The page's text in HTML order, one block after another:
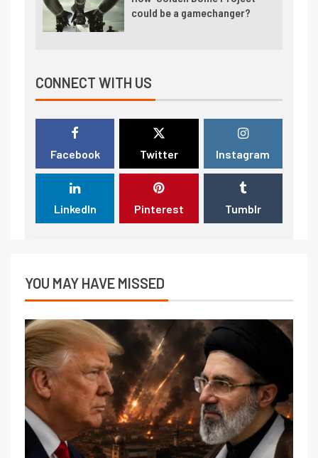
could be a gamechanger?
CONNECT WITH US
Facebook Twitter Instagram
LinkedIn Pinterest Tumblr
YOU MAY HAVE MISSED